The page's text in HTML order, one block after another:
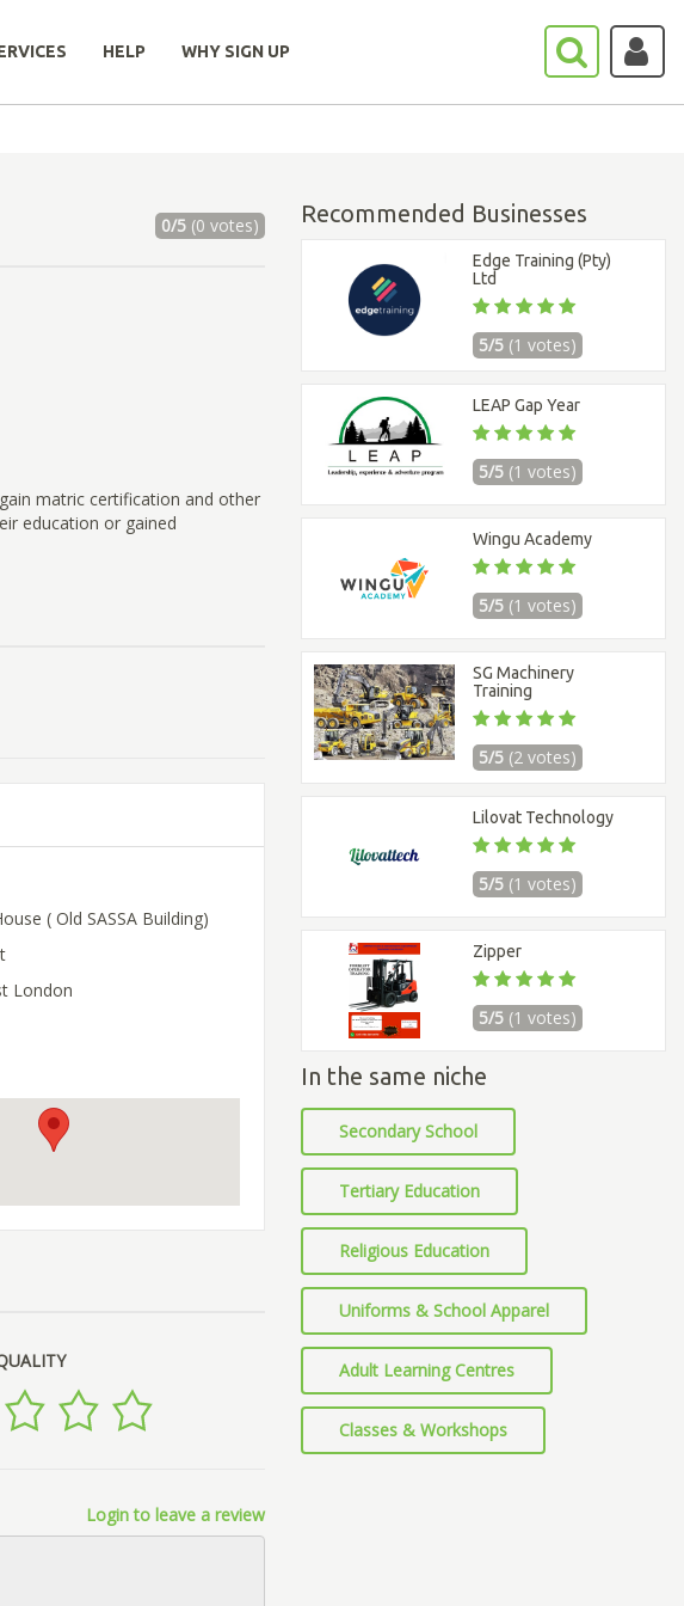
HELP WHY SIGN UP
0/5(0 votes)
matric certification and other
education or gained
( Old SASSA Building)
London
Login to leave a review
Recommended Businesses
Edge Training (Pty)
Ltd
5/5 (1 votes)
LEAP Gap Year
5/5 (1 votes)
Wingu Academy
5/5 (1 votes)
SG Machinery
Training
5/5 (2 votes)
Lilovat Technology
5/5 (1 votes)
Zipper
5/5 (1 votes)
In the same niche
Secondary School
Tertiary Education
Religious Education
Uniforms & School Apparel
Adult Learning Centres
Classes & Workshops